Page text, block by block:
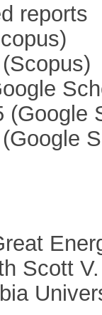
reports
(Google
Scott